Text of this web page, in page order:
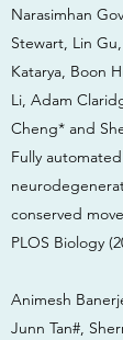
Narasimhan
Stewart, Lin
Katarya, Boon
Li, Adam
Cheng* and
Fully
conserved
PLOS Biology
Animesh
Junn Tan#,